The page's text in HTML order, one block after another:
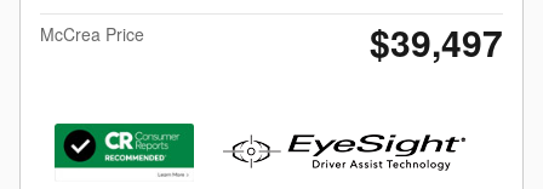
McCrea Price
$39,497